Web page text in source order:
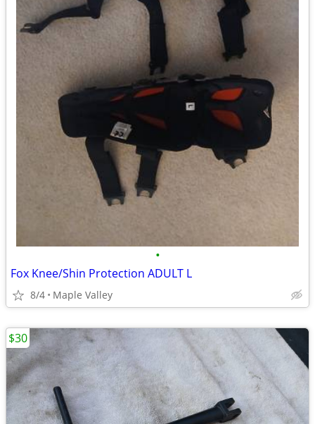
•
Fox Knee/Shin Protection ADULT L
8/4 Maple Valley
$30